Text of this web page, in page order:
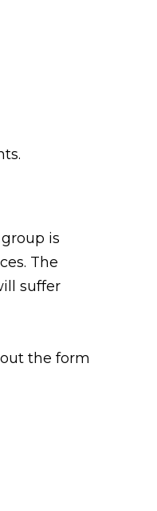
is
The
suffer
the form